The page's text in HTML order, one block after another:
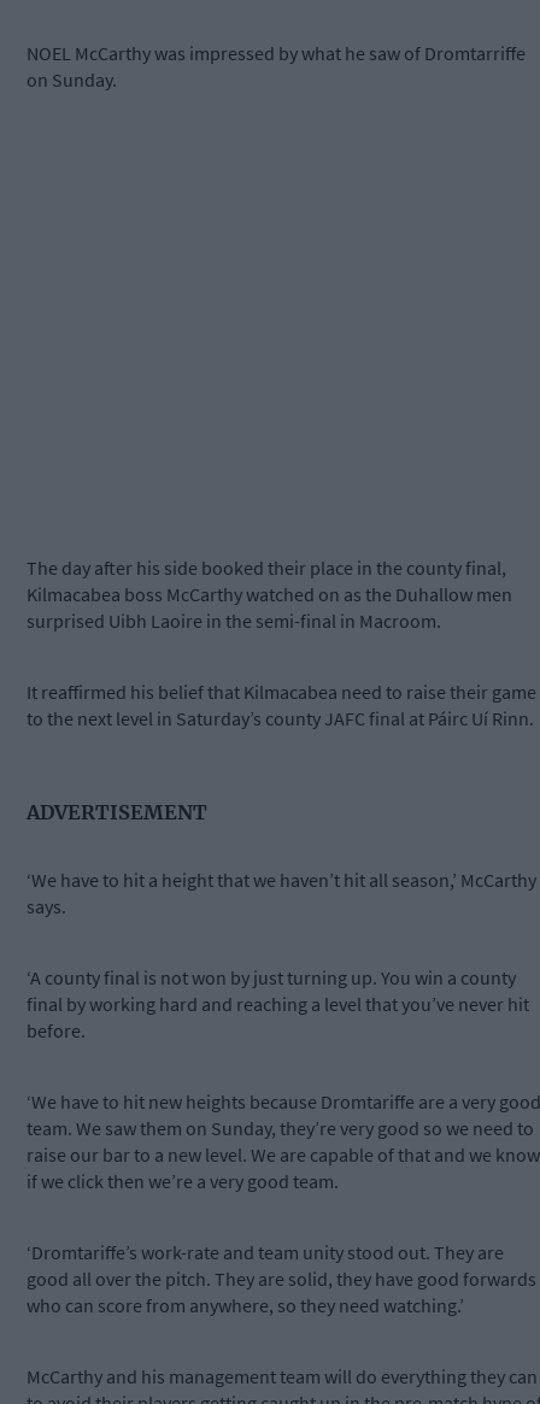
NOEL McCarthy was impressed by what he saw of Dromtarriffe
on Sunday.
The day after his side booked their place in the county final,
Kilmacabea boss McCarthy watched on as the Duhallow men
surprised Uibh Laoire in the semi-final in Macroom.
It reaffirmed his belief that Kilmacabea need to raise their game
to the next level in Saturday’s county JAFC final at Páirc Uí Rinn.
ADVERTISEMENT
‘We have to hit a height that we haven’t hit all season,’ McCarthy
says.
‘A county final is not won by just turning up. You win a county
final by working hard and reaching a level that you’ve never hit
before.
‘We have to hit new heights because Dromtariffe are a very good
team. We saw them on Sunday, they’re very good so we need to
raise our bar to a new level. We are capable of that and we know
if we click then we’re a very good team.
‘Dromtariffe’s work-rate and team unity stood out. They are
good all over the pitch. They are solid, they have good forwards
who can score from anywhere, so they need watching.’
McCarthy and his management team will do everything they can